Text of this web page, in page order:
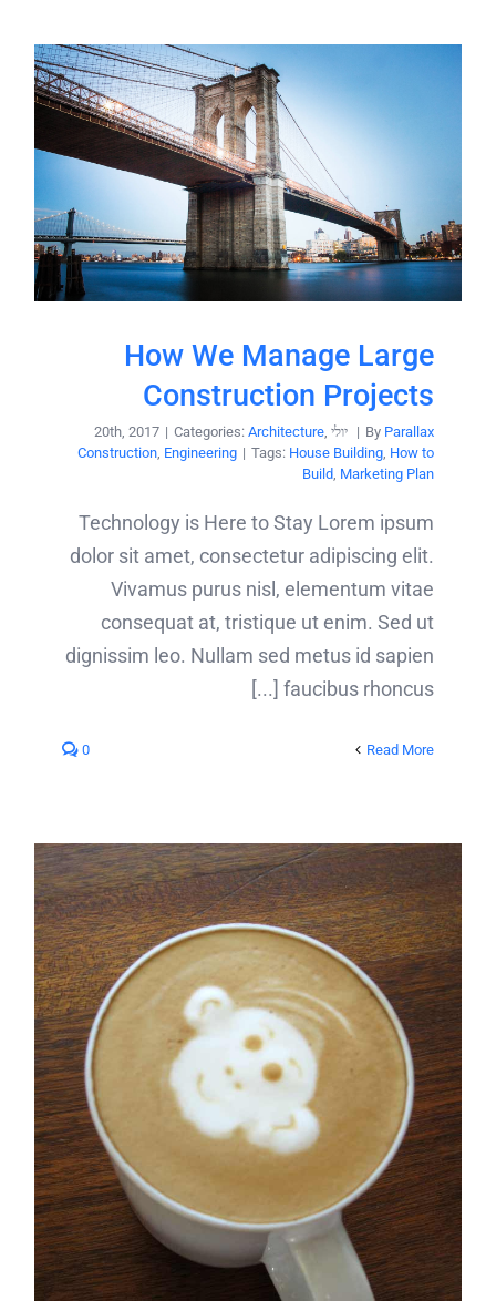
sed ligula.
Nam dolor
ligula,
faucibus id
auctor
fringilla
libero.
Pellentesque
pellentesque
tempor
[...]
vel,
faucibus id
sodales in,
auctor
libero.
Pellentesque
pellentesque
[...]
How We Manage Large
Construction Projects
By Parallax
| יולי 20th, 2017 | Categories: Architecture,
Construction, Engineering | Tags: House Building, How to
Build, Marketing Plan
Technology is Here to Stay Lorem ipsum
dolor sit amet, consectetur adipiscing elit.
Vivamus purus nisl, elementum vitae
consequat at, tristique ut enim. Sed ut
dignissim leo. Nullam sed metus id sapien
faucibus rhoncus [...]
Read More
0